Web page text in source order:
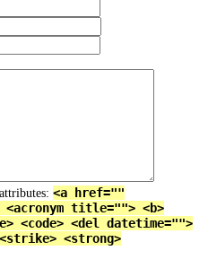
<a href=""
title=""> <b>
<code> <del datetime="">
<strong>